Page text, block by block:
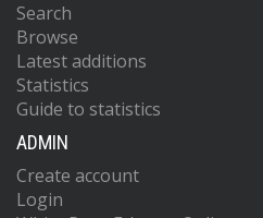
Search
Browse
Latest additions
Statistics
Guide to statistics
ADMIN
Create account
Login